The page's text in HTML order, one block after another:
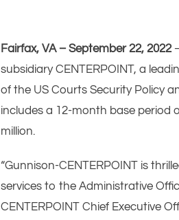
Fairfax, VA – September 22, 2022
subsidiary CENTERPOINT, a
of the US Courts Security Policy
includes a 12-month base period
million.
“Gunnison-CENTERPOINT is
services to the Administrative
CENTERPOINT Chief Executive